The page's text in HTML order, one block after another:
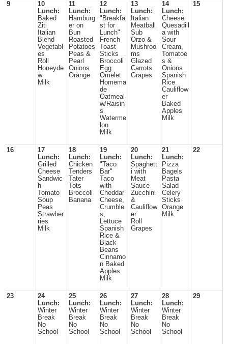
9
10
Lunch:
Baked
Ziti
Italian
Blend
Vegetabl
es
Roll
Honeyde
w
Milk
11
Lunch:
Hamburg
er on
Bun
Roasted
Potatoes
Peas &
Pearl
Onions
Orange
12
Lunch:
"Breakfa
st for
Lunch"
French
Toast
Sticks
Broccoli
Egg
Omelet
Homema
de
Oatmeal
w/Raisin
s
Waterme
lon
Milk
13
Lunch:
Italian
Meatball
Sub
Orzo &
Mushroo
ms
Glazed
Carrots
Grapes
14
Lunch:
Cheese
Quesadill
a with
Sour
Cream,
Tomatoe
s &
Onions
Spanish
Rice
Cauliflow
er
Baked
Apples
Milk
15
16
17
Lunch:
Grilled
Cheese
Sandwic
h
Tomato
Soup
Peas
Strawber
ries
Milk
18
Lunch:
Chicken
Tenders
Tater
Tots
Broccoli
Banana
19
Lunch:
"Taco
Bar"
Taco
with
Cheddar
Cheese,
Crumble
s,
Lettuce
Spanish
Rice &
Black
Beans
Cinnamo
n Baked
Apples
Milk
20
Lunch:
Spaghett
i with
Meat
Sauce
Zucchini
&
Cauliflow
er
Roll
Grapes
21
Lunch:
Pizza
Bagels
Pasta
Salad
Celery
Sticks
Orange
Milk
22
23
24
Lunch:
Winter
Break
No
School
25
Lunch:
Winter
Break
No
School
26
Lunch:
Winter
Break
No
School
27
Lunch:
Winter
Break
No
School
28
Lunch:
Winter
Break
No
School
29